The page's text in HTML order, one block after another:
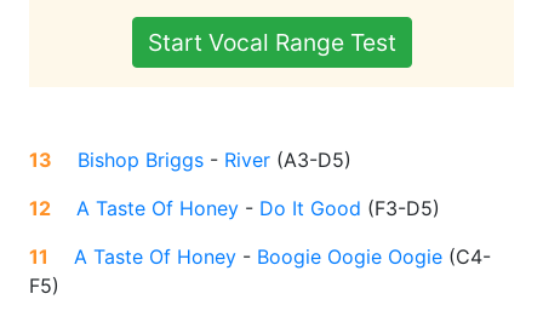
Start Vocal Range Test
13 Bishop Briggs - River (A3-D5)
12
A Taste Of Honey - Do It Good (F3-D5)
11
A Taste Of Honey - Boogie Oogie Oogie (C4-
F5)